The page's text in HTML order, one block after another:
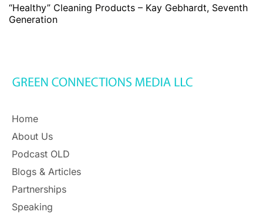
“Healthy” Cleaning Products – Kay Gebhardt, Seventh
Generation
Home
About Us
Podcast OLD
Blogs & Articles
Partnerships
Speaking